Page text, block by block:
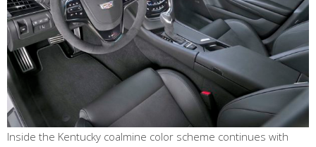
Inside the Kentucky coalmine color scheme continues with